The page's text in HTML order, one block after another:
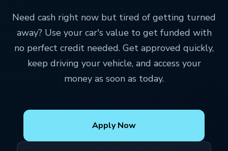
Need cash right now but tired of getting turned
away? Use your car's value to get funded with
no perfect credit needed. Get approved quickly,
keep driving your vehicle, and access your
money as soon as today.
Apply Now